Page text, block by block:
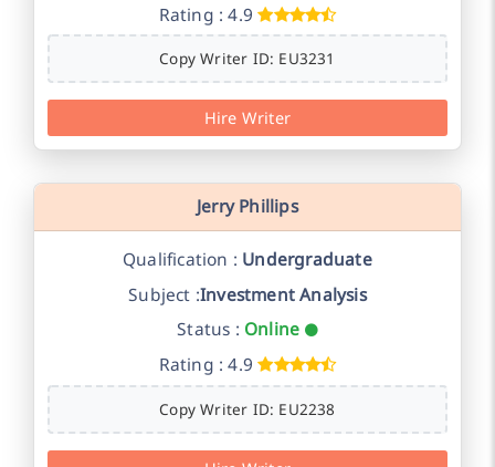
Rating : 4.9
Copy Writer ID: EU3231
Hire Writer
Jerry Phillips
Qualification : Undergraduate
Subject :Investment Analysis
Status : Online
Rating : 4.9
Copy Writer ID: EU2238